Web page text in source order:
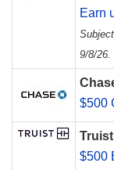
Earn
9/8/26.
$500
$500